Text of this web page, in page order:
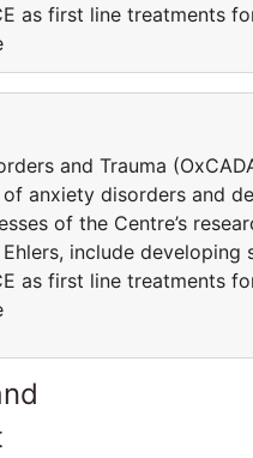
as first line treatments
and Trauma
anxiety disorders and
of the Centre’s
include
as first line treatments